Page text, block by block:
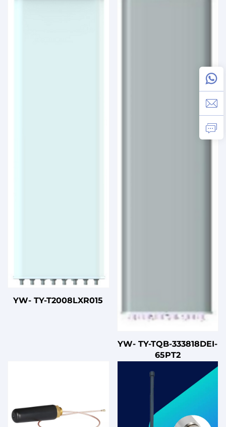
YW- TY-T2008LXR015
YW- TY-TQB-333818DEI-
65PT2